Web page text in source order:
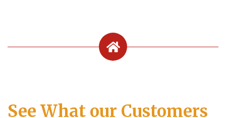
See What our Customers